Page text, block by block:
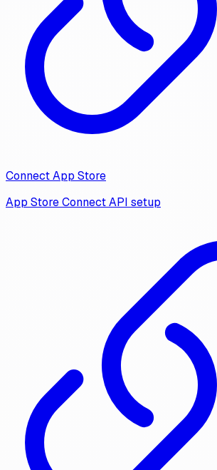
Connect App Store
App Store Connect API setup